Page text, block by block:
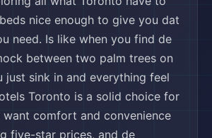
nice enough to give you dat
need. Is like when you find de
between two palm trees on
just sink in and everything feel
Toronto is a solid choice for
comfort and convenience
five-star prices, and de